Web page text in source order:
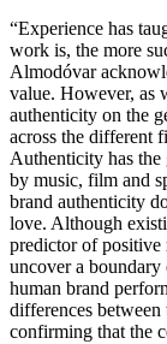
“Experience has
work is, the more
Almodóvar
value. However, as
authenticity on the
across the different
Authenticity has
by music, film and
brand authenticity
love. Although
predictor of positive
uncover a
human brand
differences
confirming that the